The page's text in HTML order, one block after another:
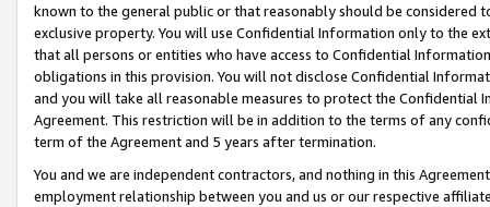
known to the general public or that reasonably should be considered
exclusive property. You will use Confidential Information only to the
that all persons or entities who have access to Confidential
obligations in this provision. You will not disclose Confidential
and you will take all reasonable measures to protect the Confidential
Agreement. This restriction will be in addition to the terms of any
term of the Agreement and 5 years after termination.
You and we are independent contractors, and nothing in this
employment relationship between you and us or our respective